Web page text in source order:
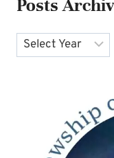
Posts
Archives